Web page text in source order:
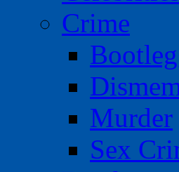
Crime
Murder
Sex